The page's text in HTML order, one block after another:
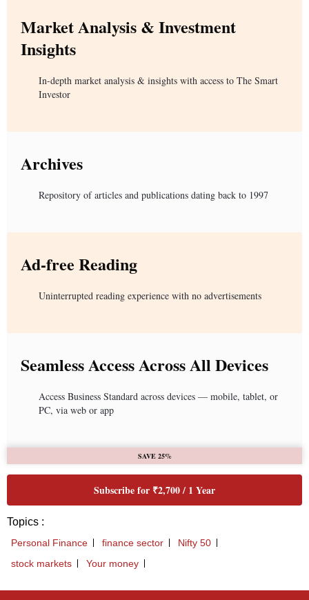
Market Analysis & Investment
Insights
In-depth market analysis & insights with access to The Smart
Investor
Archives
Repository of articles and publications dating back to 1997
Ad-free Reading
Uninterrupted reading experience with no advertisements
Seamless Access Across All Devices
Access Business Standard across devices — mobile, tablet, or
PC, via web or app
SAVE 25%
Subscribe for ₹2,700 / 1 Year
Topics :
Personal Finance finance sector
Nifty 50
stock markets
Your money